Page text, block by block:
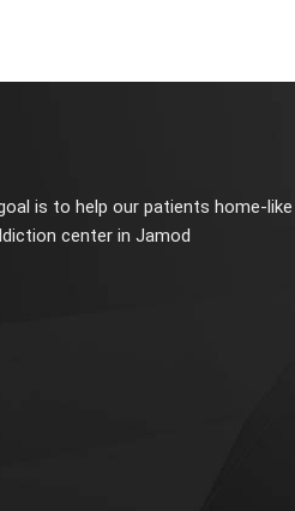
is to help our patients home-
center in Jamod